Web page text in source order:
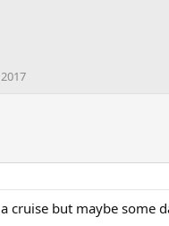
cruise but maybe some